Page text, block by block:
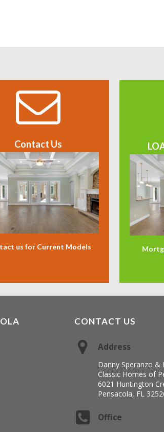
Contact Us
us for Current Models
CONTACT US
Address
Danny Speranzo &
Classic Homes of
6021 Huntington
Pensacola, FL
Office